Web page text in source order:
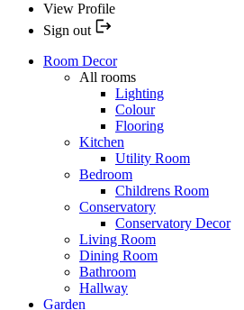
View Profile
Sign out
Room Decor
All rooms
Lighting
Colour
Flooring
Kitchen
Utility Room
Bedroom
Childrens Room
Conservatory
Conservatory Decor
Living Room
Dining Room
Bathroom
Hallway
Garden